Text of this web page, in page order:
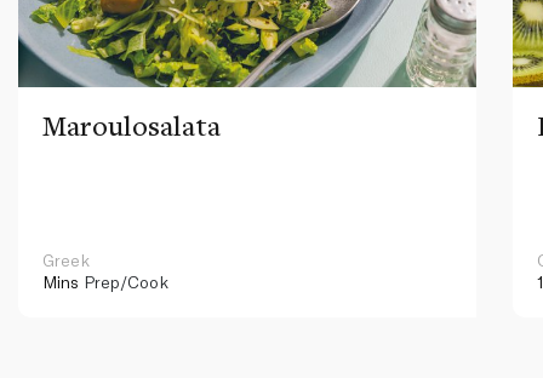
Maroulosalata
Greek
Mins Prep/Cook